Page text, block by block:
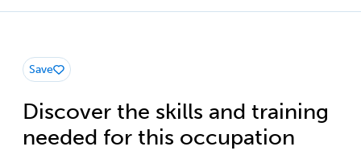
Discover the skills and training
needed for this occupation
Save